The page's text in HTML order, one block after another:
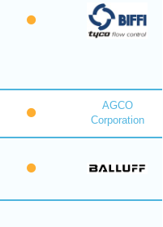
AGCO
Corporation